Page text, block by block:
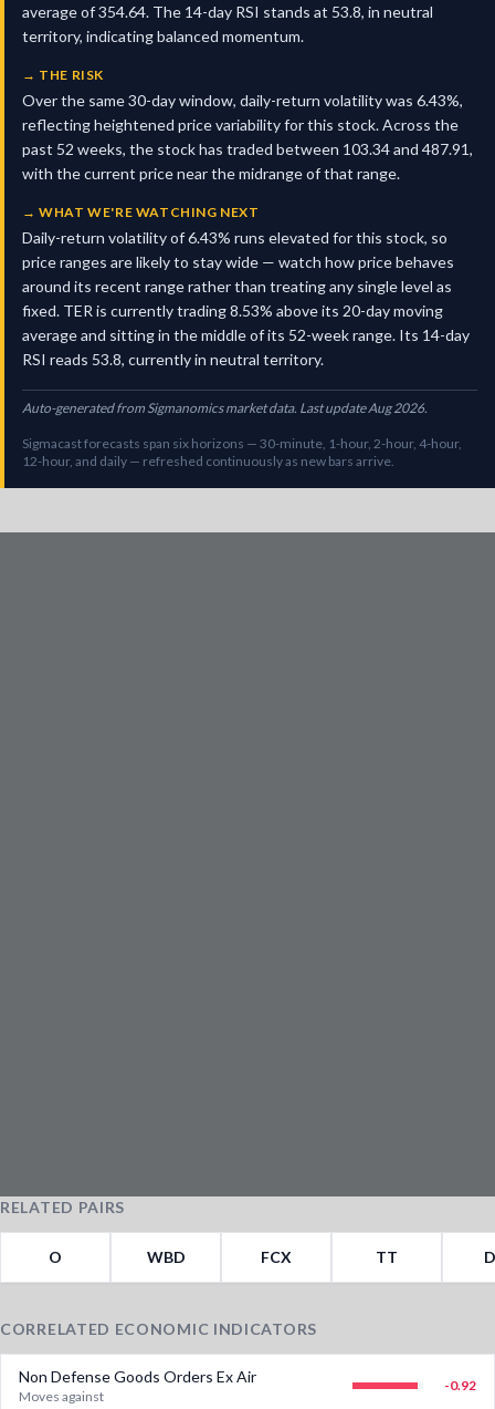
average of 354.64. The 14-day RSI stands at 53.8, in neutral
territory, indicating balanced momentum.
→ THE RISK
Over the same 30-day window, daily-return volatility was 6.43%,
reflecting heightened price variability for this stock. Across the
past 52 weeks, the stock has traded between 103.34 and 487.91,
with the current price near the midrange of that range.
→WHAT WE'RE WATCHING NEXT
Daily-return volatility of 6.43% runs elevated for this stock, so
price ranges are likely to stay wide — watch how price behaves
around its recent range rather than treating any single level as
fixed. TER is currently trading 8.53% above its 20-day moving
average and sitting in the middle of its 52-week range. Its 14-day
RSI reads 53.8, currently in neutral territory.
Auto-generated from Sigmanomics market data. Last update Aug 2026.
Sigmacast forecasts span six horizons — 30-minute, 1-hour, 2-hour, 4-hour,
12-hour, and daily — refreshed continuously as new bars arrive.
RELATED PAIRS
O WBD FCX TT
CORRELATED ECONOMIC INDICATORS
Non Defense Goods Orders Ex Air
Moves against
-0.92